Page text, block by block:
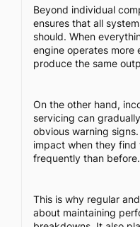
Beyond individual
ensures that all
should. When
engine operates more
produce the same
On the other hand,
servicing can
obvious warning
impact when they find
frequently than before.
This is why regular
about maintaining